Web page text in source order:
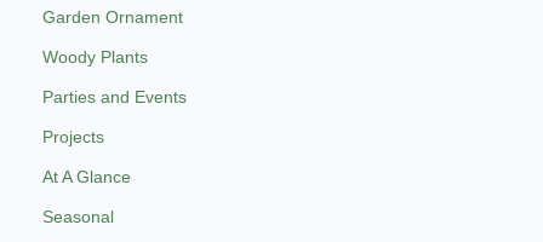
Garden Ornament
Woody Plants
Parties and Events
Projects
At A Glance
Seasonal